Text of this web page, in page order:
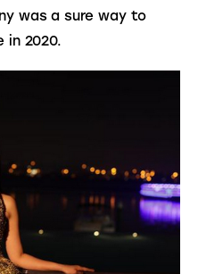
was a sure way to
in 2020.